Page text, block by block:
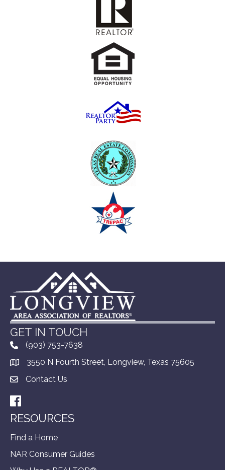
GET IN TOUCH
(903) 753-7638
3550 N Fourth Street, Longview, Texas 75605
Contact Us
Facebook
RESOURCES
Find a Home
NAR Consumer Guides